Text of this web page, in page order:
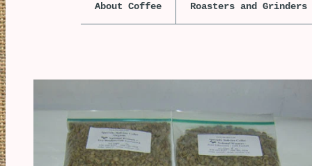
About Coffee Roasters and Grinders